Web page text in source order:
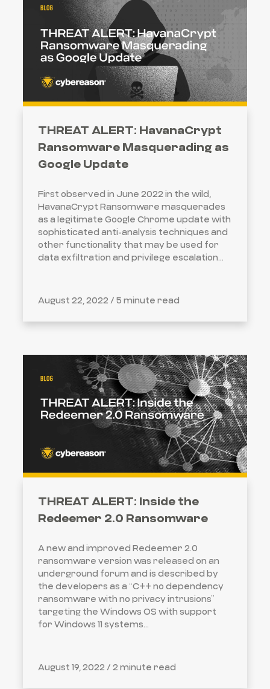
THREAT ALERT: HavanaCrypt
Ransomware Masquerading as
Google Update
First observed in June 2022 in the wild,
HavanaCrypt Ransomware masquerades
as a legitimate Google Chrome update with
sophisticated anti-analysis techniques and
other functionality that may be used for
data exfiltration and privilege escalation...
August 22, 2022 / 5 minute read
THREAT ALERT: Inside the
Redeemer 2.0 Ransomware
A new and improved Redeemer 2.0
ransomware version was released on an
underground forum and is described by
the developers as a “C++ no dependency
ransomware with no privacy intrusions”
targeting the Windows OS with support
for Windows 11 systems...
August 19, 2022 / 2 minute read